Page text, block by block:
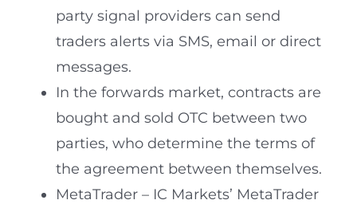
party signal providers can send
traders alerts via SMS, email or direct
messages.
In the forwards market, contracts are
bought and sold OTC between two
parties, who determine the terms of
the agreement between themselves.
MetaTrader – IC Markets’ MetaTrader